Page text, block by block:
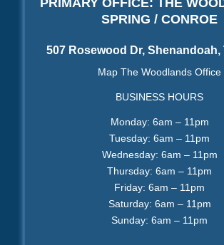
SPRING / CONROE
507 Rosewood Dr, Shenandoah,
Map The Woodlands Office
BUSINESS HOURS
Monday: 6am – 11pm
Tuesday: 6am – 11pm
Wednesday: 6am – 11pm
Thursday: 6am – 11pm
Friday: 6am – 11pm
Saturday: 6am – 11pm
Sunday: 6am – 11pm